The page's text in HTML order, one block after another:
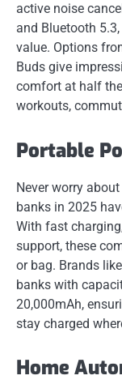
active noise
and Bluetooth
value. Options
Buds give
comfort at half
workouts,
Portable
Never worry
banks in 2025
With fast
support, these
or bag. Brands
banks with
20,000mAh,
stay charged
Home